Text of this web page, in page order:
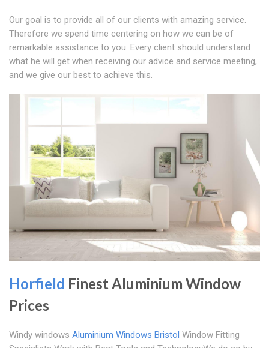
Our goal is to provide all of our clients with amazing service.
Therefore we spend time centering on how we can be of
remarkable assistance to you. Every client should understand
what he will get when receiving our advice and service meeting,
and we give our best to achieve this.
Horfield Finest Aluminium Window
Prices
Windy windows Aluminium Windows Bristol Window Fitting